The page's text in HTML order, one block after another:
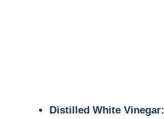
Distilled White Vinegar: